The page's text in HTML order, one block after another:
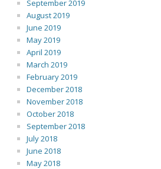
September 2019
August 2019
June 2019
May 2019
April 2019
March 2019
February 2019
December 2018
November 2018
October 2018
September 2018
July 2018
June 2018
May 2018